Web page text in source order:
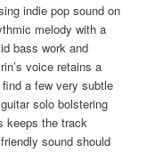
indie pop sound on
melody with a
bass work and
voice retains a
a few very subtle
solo bolstering
keeps the track
sound should